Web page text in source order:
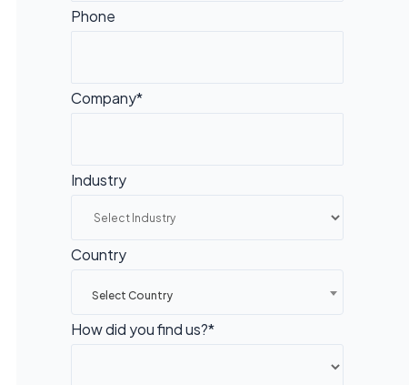
Phone
Company*
Industry
Country
Select Country
How did you find us?*